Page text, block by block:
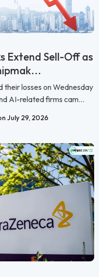
Extend Sell-Off as
losses on Wednesday
AI-related firms cam...
July 29, 2026